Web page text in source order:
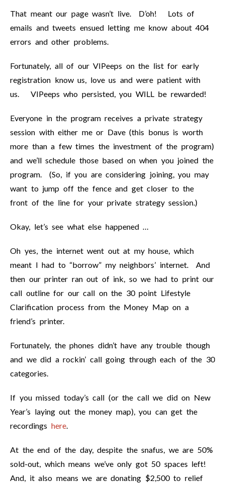
That meant our page wasn’t live. D’oh! Lots of
emails and tweets ensued letting me know about 404
errors and other problems.
Fortunately, all of our VIPeeps on the list for early
registration know us, love us and were patient with
us. VIPeeps who persisted, you WILL be rewarded!
Everyone in the program receives a private strategy
session with either me or Dave (this bonus is worth
more than a few times the investment of the program)
and we’ll schedule those based on when you joined the
program. (So, if you are considering joining, you may
want to jump off the fence and get closer to the
front of the line for your private strategy session.)
Okay, let’s see what else happened …
Oh yes, the internet went out at my house, which
meant I had to “borrow” my neighbors’ internet. And
then our printer ran out of ink, so we had to print our
call outline for our call on the 30 point Lifestyle
Clarification process from the Money Map on a
friend’s printer.
Fortunately, the phones didn’t have any trouble though
and we did a rockin’ call going through each of the 30
categories.
If you missed today’s call (or the call we did on New
Year’s laying out the money map), you can get the
recordings here.
At the end of the day, despite the snafus, we are 50%
sold-out, which means we’ve only got 50 spaces left!
And, it also means we are donating $2,500 to relief